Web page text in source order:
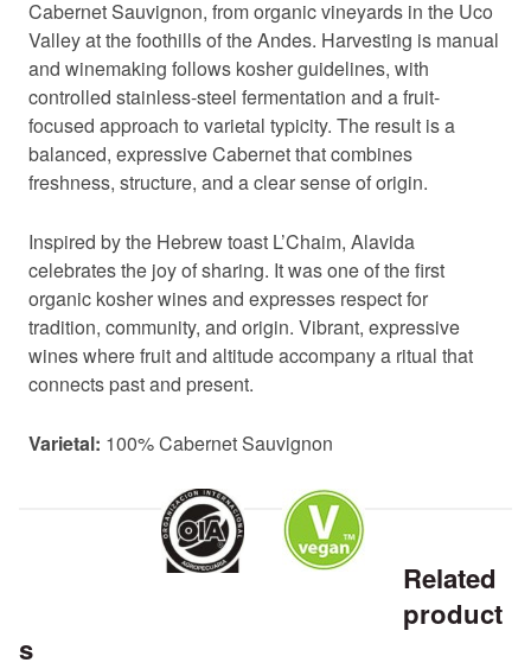
Cabernet Sauvignon, from organic vineyards in the Uco
Valley at the foothills of the Andes. Harvesting is manual
and winemaking follows kosher guidelines, with
controlled stainless-steel fermentation and a fruit-
focused approach to varietal typicity. The result is a
balanced, expressive Cabernet that combines
freshness, structure, and a clear sense of origin.
Inspired by the Hebrew toast L’Chaim, Alavida
celebrates the joy of sharing. It was one of the first
organic kosher wines and expresses respect for
tradition, community, and origin. Vibrant, expressive
wines where fruit and altitude accompany a ritual that
connects past and present.
Varietal: 100% Cabernet Sauvignon
Related
product
s